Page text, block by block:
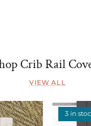
Crib Rail
VIEW ALL
3 in